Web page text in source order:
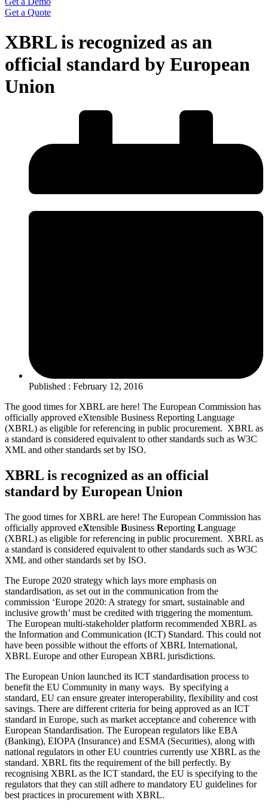
Get a Quote
XBRL is recognized as an
official standard by European
Union
Published : February 12, 2016
The good times for XBRL are here! The European Commission has
officially approved eXtensible Business Reporting Language
(XBRL) as eligible for referencing in public procurement. XBRL as
a standard is considered equivalent to other standards such as W3C
XML and other standards set by ISO.
XBRL is recognized as an official
standard by European Union
The good times for XBRL are here! The European Commission has
officially approved eXtensible Business Reporting Language
(XBRL) as eligible for referencing in public procurement. XBRL as
a standard is considered equivalent to other standards such as W3C
XML and other standards set by ISO.
The Europe 2020 strategy which lays more emphasis on
standardisation, as set out in the communication from the
commission ‘Europe 2020: A strategy for smart, sustainable and
inclusive growth’ must be credited with triggering the momentum.
The European multi-stakeholder platform recommended XBRL as
the Information and Communication (ICT) Standard. This could not
have been possible without the efforts of XBRL International,
XBRL Europe and other European XBRL jurisdictions.
The European Union launched its ICT standardisation process to
benefit the EU Community in many ways. By specifying a
standard, EU can ensure greater interoperability, flexibility and cost
savings. There are different criteria for being approved as an ICT
standard in Europe, such as market acceptance and coherence with
European Standardisation. The European regulators like EBA
(Banking), EIOPA (Insurance) and ESMA (Securities), along with
national regulators in other EU countries currently use XBRL as the
standard. XBRL fits the requirement of the bill perfectly. By
recognising XBRL as the ICT standard, the EU is specifying to the
regulators that they can still adhere to mandatory EU guidelines for
best practices in procurement with XBRL.